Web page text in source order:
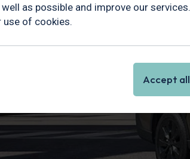
as possible and improve our services.
use of cookies.
Accept all